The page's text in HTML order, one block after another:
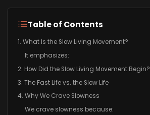
Table of Contents
1. What Is the Slow Living Movement?
It emphasizes:
2. How Did the Slow Living Movement Begin?
3. The Fast Life vs. the Slow Life
4. Why We Crave Slowness
We crave slowness because: